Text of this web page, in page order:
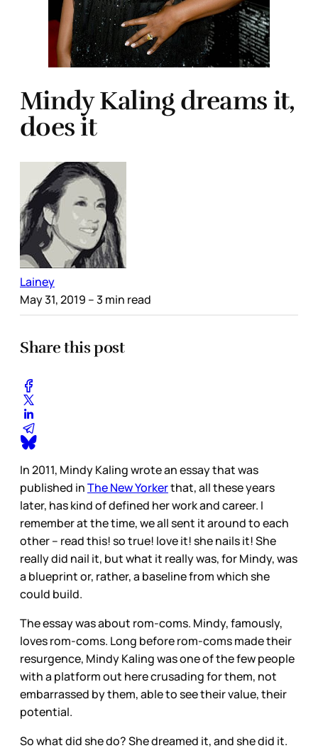
Mindy Kaling dreams it,
does it
Lainey
May 31, 2019 – 3 min read
Share this post
In 2011, Mindy Kaling wrote an essay that was
published inThe New Yorkerthat, all these years
later, has kind of defined her work and career. I
remember at the time, we all sent it around to each
other – read this! so true! love it! she nails it! She
really did nail it, but what it really was, for Mindy, was
a blueprint or, rather, a baseline from which she
could build.
The essay was about rom-coms. Mindy, famously,
loves rom-coms. Long before rom-coms made their
resurgence, Mindy Kaling was one of the few people
with a platform out here crusading for them, not
embarrassed by them, able to see their value, their
potential.
So what did she do? She dreamed it, and she did it.